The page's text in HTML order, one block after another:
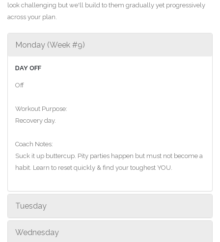
look challenging but we'll build to them gradually yet progressively
across your plan.
Monday (Week #9)
DAY OFF
Off
Workout Purpose:
Recovery day.
Coach Notes:
Suck it up buttercup. Pity parties happen but must not become a
habit. Learn to reset quickly & find your toughest YOU.
Tuesday
Wednesday